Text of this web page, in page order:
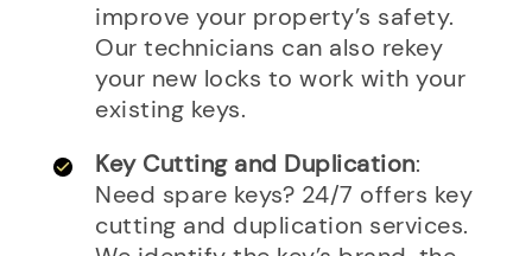
improve your property’s safety.
Our technicians can also rekey
your new locks to work with your
existing keys.
Key Cutting and Duplication:
Need spare keys? 24/7 offers key
cutting and duplication services.